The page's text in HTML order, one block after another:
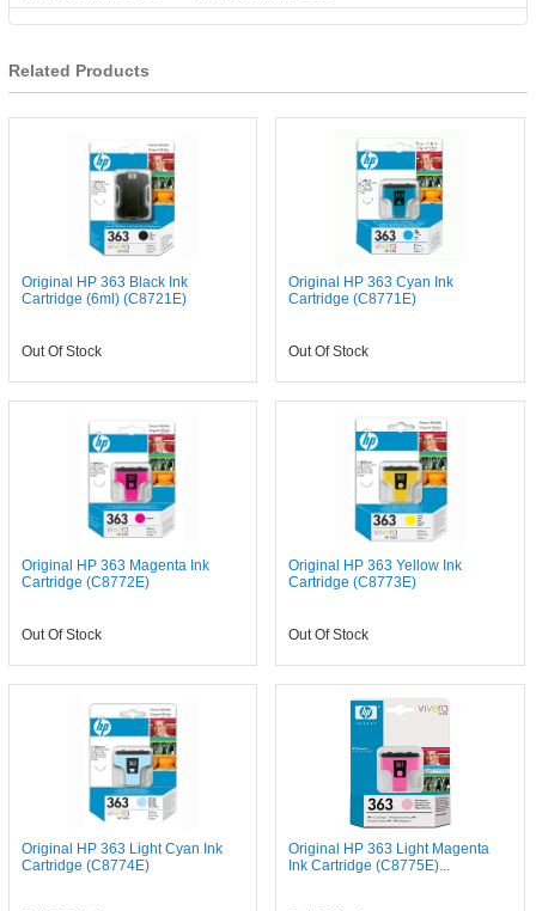
Related Products
Original HP 363 Black Ink
Cartridge (6ml) (C8721E)
Out Of Stock
Original HP 363 Cyan Ink
Cartridge (C8771E)
Out Of Stock
Original HP 363 Magenta Ink
Cartridge (C8772E)
Out Of Stock
Original HP 363 Yellow Ink
Cartridge (C8773E)
Out Of Stock
Original HP 363 Light Cyan Ink
Cartridge (C8774E)
Original HP 363 Light Magenta
Ink Cartridge (C8775E)...